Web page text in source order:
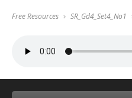
Free Resources SR_Gd4_Set4_No1